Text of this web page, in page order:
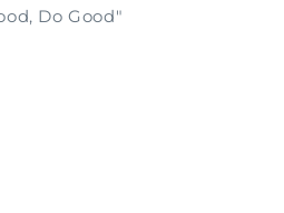
Do Good"